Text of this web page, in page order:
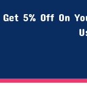
Get 5% Off On